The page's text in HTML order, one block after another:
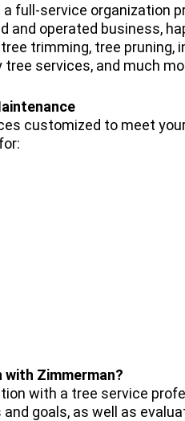
full-service organization
and operated business,
trimming, tree
services, and much
customized to meet
with Zimmerman?
with a tree service
goals, as well as